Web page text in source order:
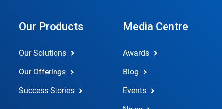
Our Products
Our Solutions
Our Offerings
Success Stories
Media Centre
Awards
Blog
Events